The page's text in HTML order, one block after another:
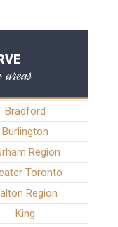
Bradford
Burlington
Region
Toronto
Region
King